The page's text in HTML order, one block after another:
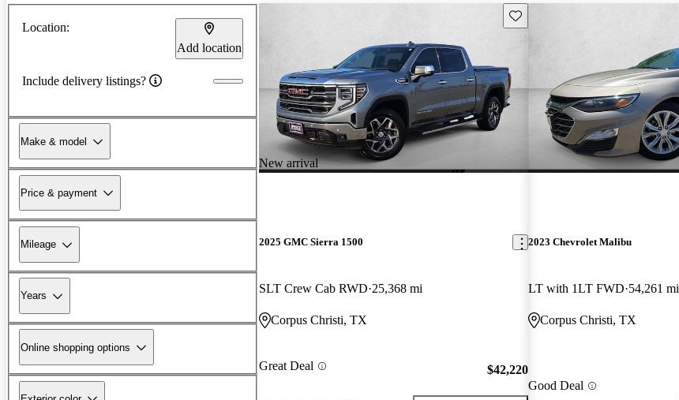
Location:
Add location
Include delivery listings?
Make & model
Price & payment
Mileage
Years
Online shopping options
New arrival
Save this listing
2025 GMC Sierra 1500
SLT Crew Cab RWD 25,368 mi
Corpus Christi, TX
Great Deal $42,220
2023 Chevrolet Malibu
LT with 1LT FWD 54,261 mi
Corpus Christi, TX
Good Deal